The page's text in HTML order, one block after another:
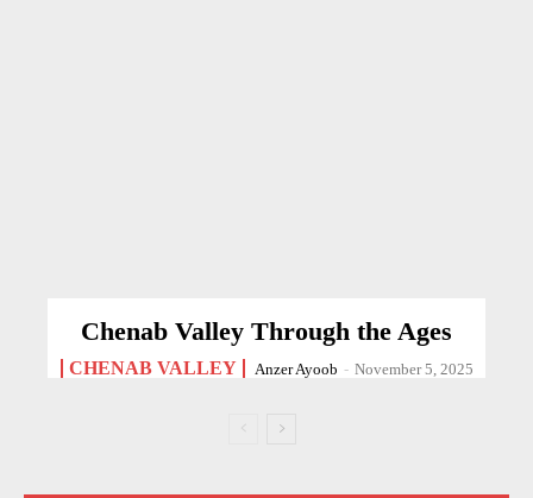
Chenab Valley Through the Ages
CHENAB VALLEY Anzer Ayoob - November 5, 2025